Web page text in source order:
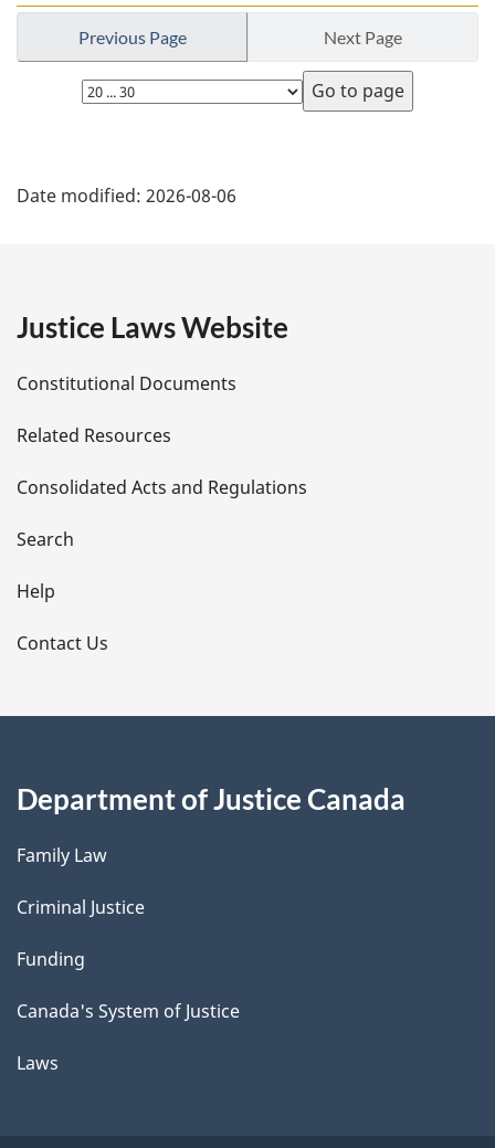
l
o
Previous Page Next Page
Select
page
a
e
t
a
i
l
s
Date modified: 2026-08-06
Justice Laws Website
Constitutional Documents
Related Resources
Consolidated Acts and Regulations
Search
Help
Contact Us
Department of Justice Canada
Family Law
Criminal Justice
Funding
Canada's System of Justice
Laws